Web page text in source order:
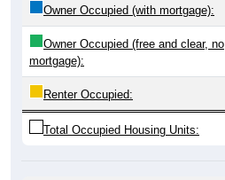
Owner Occupied (with mortgage):
Owner Occupied (free and clear, no
mortgage):
Renter Occupied:
Total Occupied Housing Units: